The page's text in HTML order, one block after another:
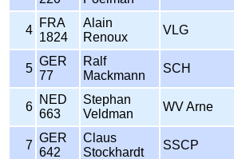
4
FRA
1824
Alain
Renoux
VLG
5
GER
77
Ralf
Mackmann
SCH
6
NED
663
Stephan
Veldman
WV Arne
7
GER
642
Claus
Stockhardt
SSCP